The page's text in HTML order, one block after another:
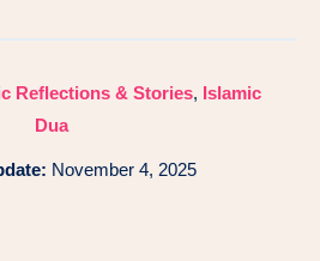
Reflections & Stories, Islamic
Dua
November 4, 2025